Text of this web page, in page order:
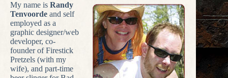
My name is Randy
Tenvoorde and self
employed as a
graphic designer/web
developer, co-
founder of Firestick
Pretzels (with my
wife), and part-time